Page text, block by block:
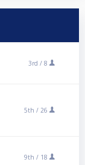
3rd / 8
5th / 26
9th / 18